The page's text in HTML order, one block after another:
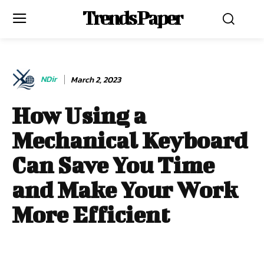
Trends Paper
NDir March 2, 2023
How Using a
Mechanical Keyboard
Can Save You Time
and Make Your Work
More Efficient